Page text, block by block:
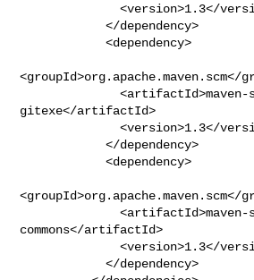
              <version>1.3</version>
            </dependency>
            <dependency>
<groupId>org.apache.maven.scm</
              <artifactId>maven-scm-provider-
gitexe</artifactId>
              <version>1.3</version>
            </dependency>
            <dependency>
<groupId>org.apache.maven.scm</
              <artifactId>maven-scm-provider-git-
commons</artifactId>
              <version>1.3</version>
            </dependency>